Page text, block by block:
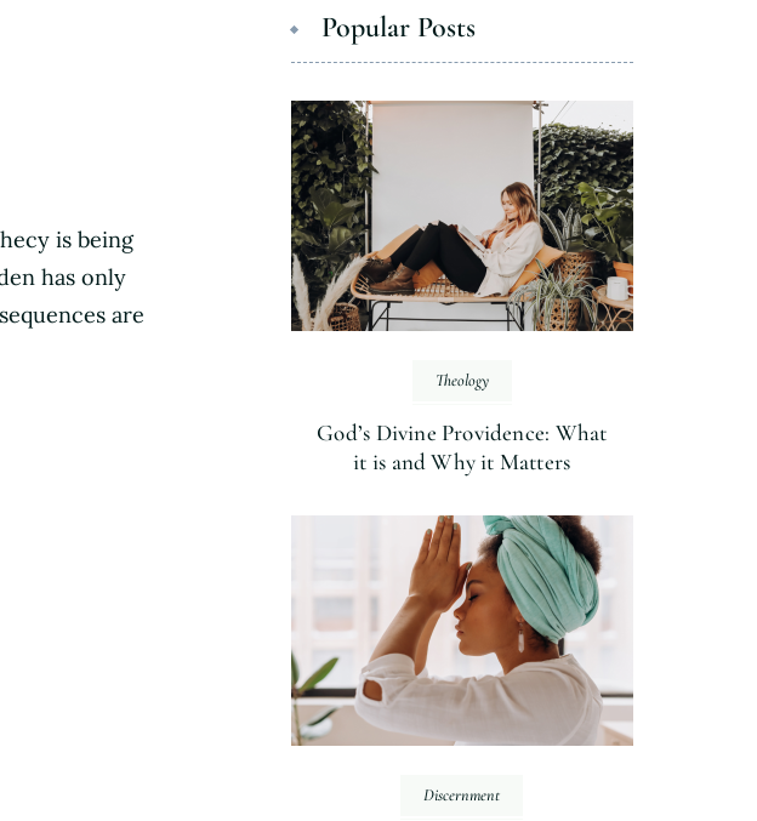
is being
has only
are
Popular Posts
Theology
God’s Divine Providence: What
it is and Why it Matters
Discernment